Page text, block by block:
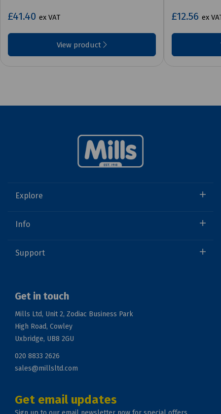
£41.40 ex VAT
View product
£12.56 ex
Explore
Info
Support
Get in touch
Mills Ltd, Unit 2, Zodiac Business Park
High Road, Cowley
Uxbridge, UB8 2GU
020 8833 2626
sales@millsltd.com
Get email updates